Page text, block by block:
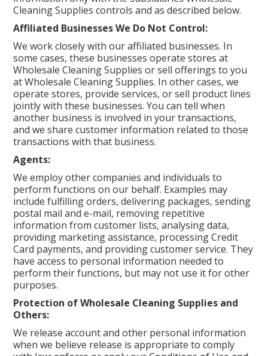
Cleaning Supplies controls and as described below.
Affiliated Businesses We Do Not Control:
We work closely with our affiliated businesses. In
some cases, these businesses operate stores at
Wholesale Cleaning Supplies or sell offerings to you
at Wholesale Cleaning Supplies. In other cases, we
operate stores, provide services, or sell product lines
jointly with these businesses. You can tell when
another business is involved in your transactions,
and we share customer information related to those
transactions with that business.
Agents:
We employ other companies and individuals to
perform functions on our behalf. Examples may
include fulfilling orders, delivering packages, sending
postal mail and e-mail, removing repetitive
information from customer lists, analysing data,
providing marketing assistance, processing Credit
Card payments, and providing customer service. They
have access to personal information needed to
perform their functions, but may not use it for other
purposes.
Protection of Wholesale Cleaning Supplies and
Others:
We release account and other personal information
when we believe release is appropriate to comply